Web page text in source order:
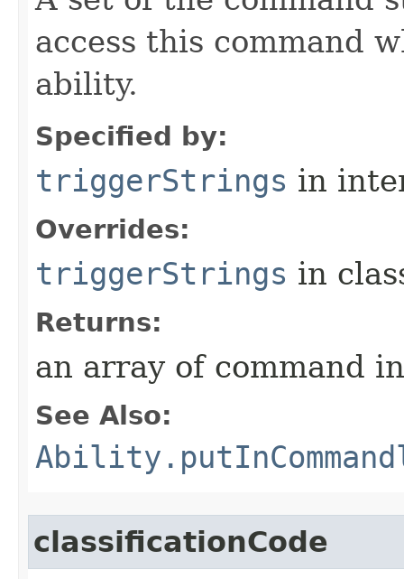
access this command
ability.
Specified by:
triggerStrings in
Overrides:
triggerStrings in
Returns:
an array of command
See Also:
classificationCode